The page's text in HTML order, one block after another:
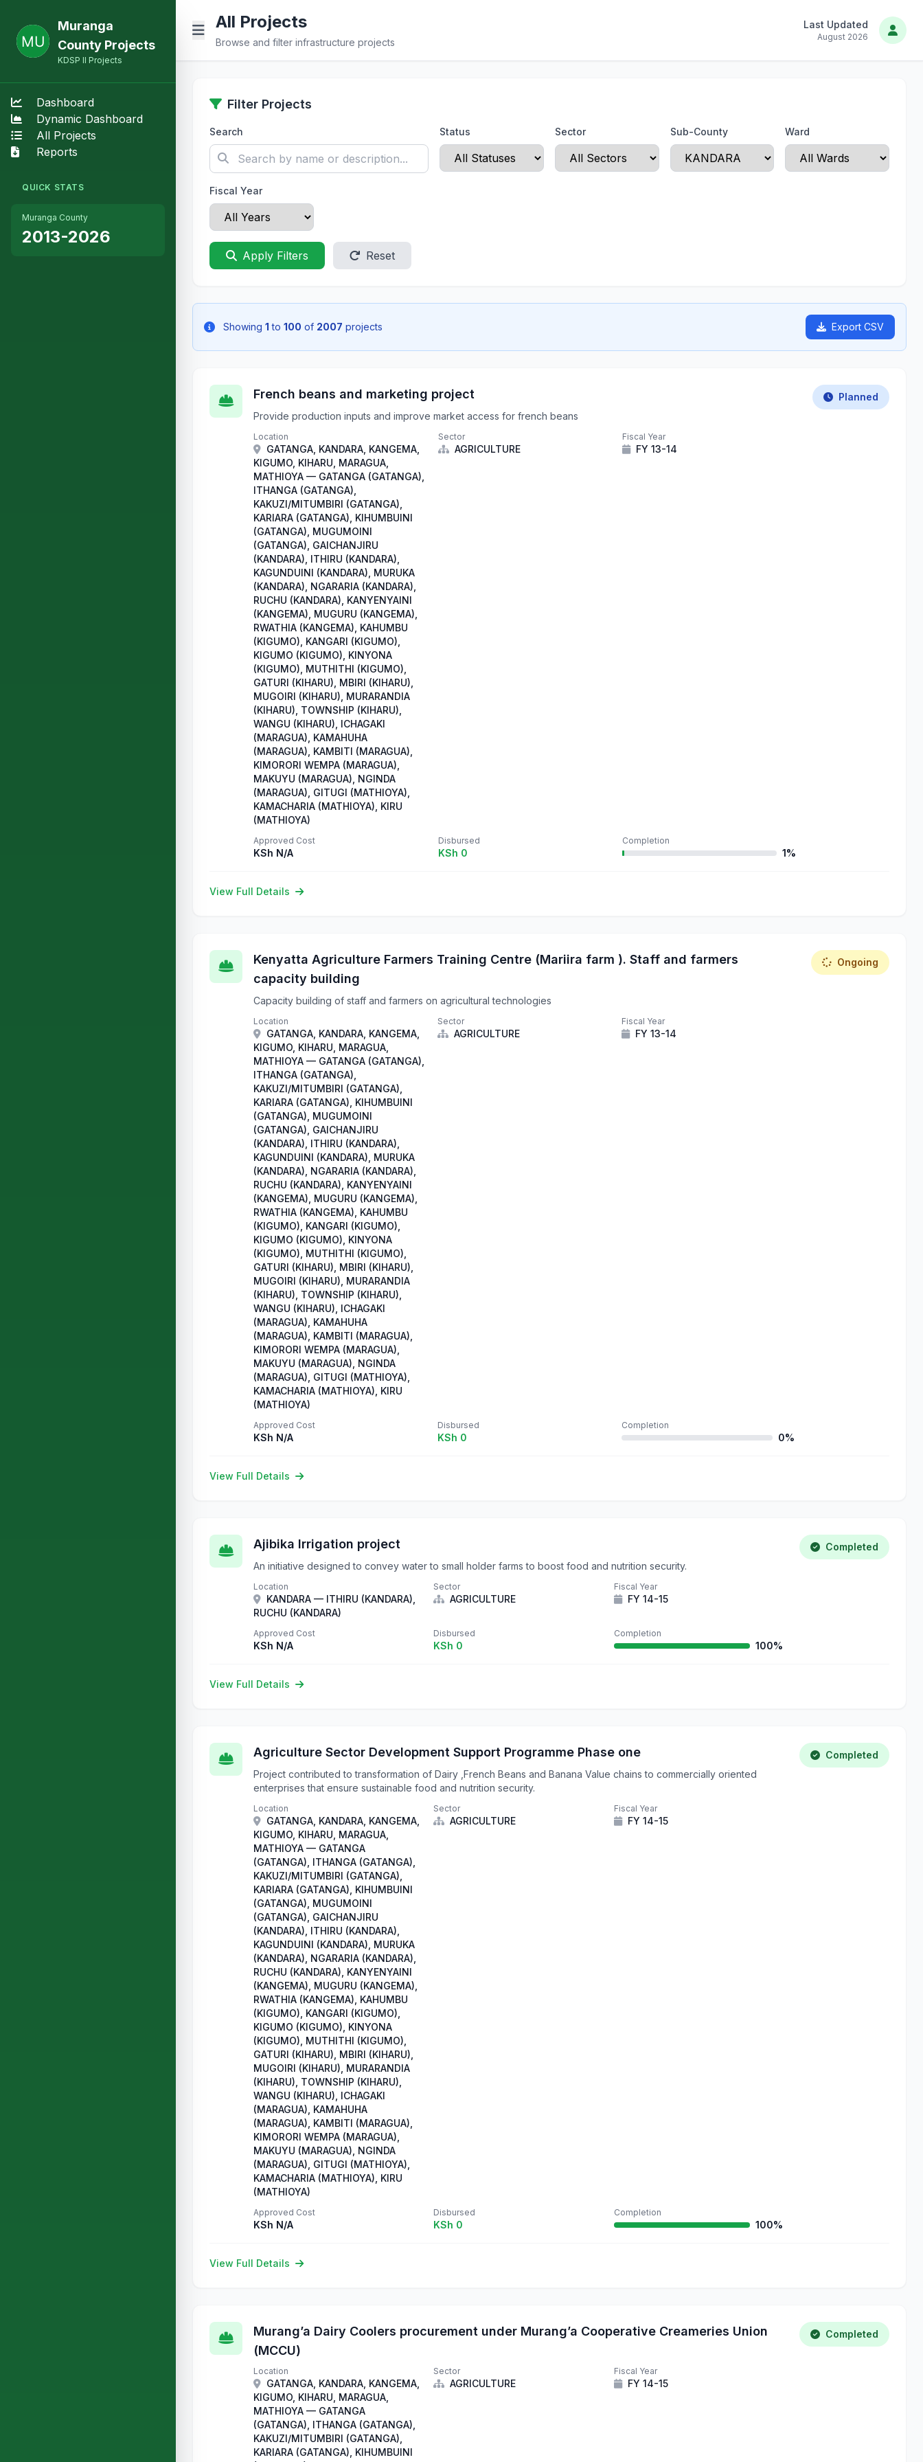
Muranga
County Projects
KDSP II Projects
Dashboard
Dynamic Dashboard
All Projects
Reports
QUICK STATS
Muranga County
2013-2026
All Projects
Browse and filter infrastructure projects
Last Updated
August 2026
Filter Projects
Search Status Sector Sub-County Ward
Fiscal Year
Apply Filters Reset
Showing 1 to 100 of 2007 projects Export CSV
French beans and marketing project
Provide production inputs and improve market access for french beans
Location
GATANGA, KANDARA, KANGEMA,
KIGUMO, KIHARU, MARAGUA,
MATHIOYA — GATANGA (GATANGA),
ITHANGA (GATANGA),
KAKUZI/MITUMBIRI (GATANGA),
KARIARA (GATANGA), KIHUMBUINI
(GATANGA), MUGUMOINI
(GATANGA), GAICHANJIRU
(KANDARA), ITHIRU (KANDARA),
KAGUNDUINI (KANDARA), MURUKA
(KANDARA), NGARARIA (KANDARA),
RUCHU (KANDARA), KANYENYAINI
(KANGEMA), MUGURU (KANGEMA),
RWATHIA (KANGEMA), KAHUMBU
(KIGUMO), KANGARI (KIGUMO),
KIGUMO (KIGUMO), KINYONA
(KIGUMO), MUTHITHI (KIGUMO),
GATURI (KIHARU), MBIRI (KIHARU),
MUGOIRI (KIHARU), MURARANDIA
(KIHARU), TOWNSHIP (KIHARU),
WANGU (KIHARU), ICHAGAKI
(MARAGUA), KAMAHUHA
(MARAGUA), KAMBITI (MARAGUA),
KIMORORI WEMPA (MARAGUA),
MAKUYU (MARAGUA), NGINDA
(MARAGUA), GITUGI (MATHIOYA),
KAMACHARIA (MATHIOYA), KIRU
(MATHIOYA)
Sector
AGRICULTURE
Fiscal Year
FY 13-14
Approved Cost
KSh N/A
Disbursed
KSh 0
Completion
1%
Planned
View Full Details
Kenyatta Agriculture Farmers Training Centre (Mariira farm ). Staff and farmers
capacity building
Capacity building of staff and farmers on agricultural technologies
Location
GATANGA, KANDARA, KANGEMA,
KIGUMO, KIHARU, MARAGUA,
MATHIOYA — GATANGA (GATANGA),
ITHANGA (GATANGA),
KAKUZI/MITUMBIRI (GATANGA),
KARIARA (GATANGA), KIHUMBUINI
(GATANGA), MUGUMOINI
(GATANGA), GAICHANJIRU
(KANDARA), ITHIRU (KANDARA),
KAGUNDUINI (KANDARA), MURUKA
(KANDARA), NGARARIA (KANDARA),
RUCHU (KANDARA), KANYENYAINI
(KANGEMA), MUGURU (KANGEMA),
RWATHIA (KANGEMA), KAHUMBU
(KIGUMO), KANGARI (KIGUMO),
KIGUMO (KIGUMO), KINYONA
(KIGUMO), MUTHITHI (KIGUMO),
GATURI (KIHARU), MBIRI (KIHARU),
MUGOIRI (KIHARU), MURARANDIA
(KIHARU), TOWNSHIP (KIHARU),
WANGU (KIHARU), ICHAGAKI
(MARAGUA), KAMAHUHA
(MARAGUA), KAMBITI (MARAGUA),
KIMORORI WEMPA (MARAGUA),
MAKUYU (MARAGUA), NGINDA
(MARAGUA), GITUGI (MATHIOYA),
KAMACHARIA (MATHIOYA), KIRU
(MATHIOYA)
Sector
AGRICULTURE
Fiscal Year
FY 13-14
Approved Cost
KSh N/A
Disbursed
KSh 0
Completion
0%
Ongoing
View Full Details
Ajibika Irrigation project
An initiative designed to convey water to small holder farms to boost food and nutrition security.
Location
KANDARA — ITHIRU (KANDARA),
RUCHU (KANDARA)
Sector
AGRICULTURE
Fiscal Year
FY 14-15
Approved Cost
KSh N/A
Disbursed
KSh 0
Completion
100%
Completed
View Full Details
Agriculture Sector Development Support Programme Phase one
Project contributed to transformation of Dairy ,French Beans and Banana Value chains to commercially oriented
enterprises that ensure sustainable food and nutrition security.
Location
GATANGA, KANDARA, KANGEMA,
KIGUMO, KIHARU, MARAGUA,
MATHIOYA — GATANGA
(GATANGA), ITHANGA (GATANGA),
KAKUZI/MITUMBIRI (GATANGA),
KARIARA (GATANGA), KIHUMBUINI
(GATANGA), MUGUMOINI
(GATANGA), GAICHANJIRU
(KANDARA), ITHIRU (KANDARA),
KAGUNDUINI (KANDARA), MURUKA
(KANDARA), NGARARIA (KANDARA),
RUCHU (KANDARA), KANYENYAINI
(KANGEMA), MUGURU (KANGEMA),
RWATHIA (KANGEMA), KAHUMBU
(KIGUMO), KANGARI (KIGUMO),
KIGUMO (KIGUMO), KINYONA
(KIGUMO), MUTHITHI (KIGUMO),
GATURI (KIHARU), MBIRI (KIHARU),
MUGOIRI (KIHARU), MURARANDIA
(KIHARU), TOWNSHIP (KIHARU),
WANGU (KIHARU), ICHAGAKI
(MARAGUA), KAMAHUHA
(MARAGUA), KAMBITI (MARAGUA),
KIMORORI WEMPA (MARAGUA),
MAKUYU (MARAGUA), NGINDA
(MARAGUA), GITUGI (MATHIOYA),
KAMACHARIA (MATHIOYA), KIRU
(MATHIOYA)
Sector
AGRICULTURE
Fiscal Year
FY 14-15
Approved Cost
KSh N/A
Disbursed
KSh 0
Completion
100%
Completed
View Full Details
Murang’a Dairy Coolers procurement under Murang’a Cooperative Creameries Union
(MCCU)
Location
GATANGA, KANDARA, KANGEMA,
KIGUMO, KIHARU, MARAGUA,
MATHIOYA — GATANGA
(GATANGA), ITHANGA (GATANGA),
KAKUZI/MITUMBIRI (GATANGA),
KARIARA (GATANGA), KIHUMBUINI
Sector
AGRICULTURE
Fiscal Year
FY 14-15
Completed